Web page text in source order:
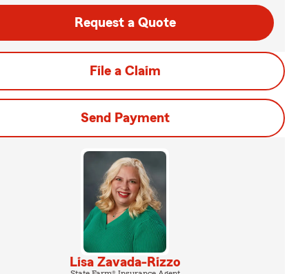
Request a Quote
File a Claim
Send Payment
Lisa Zavada-Rizzo